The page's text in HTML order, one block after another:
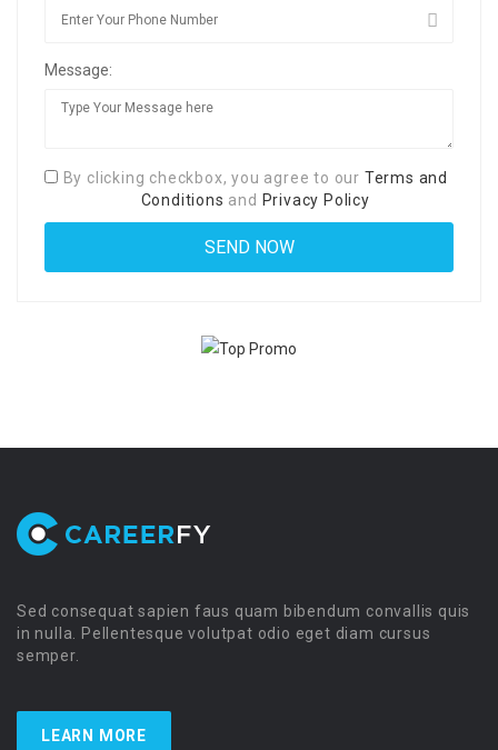
Message:
By clicking checkbox, you agree to our Terms and
Conditions and Privacy Policy
Sed consequat sapien faus quam bibendum convallis quis
in nulla. Pellentesque volutpat odio eget diam cursus
semper.
LEARN MORE